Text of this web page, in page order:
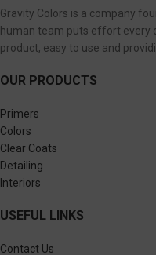
Gravity Colors is a company
human team puts effort every
product, easy to use and
OUR PRODUCTS
Primers
Colors
Clear Coats
Detailing
Interiors
USEFUL LINKS
Contact Us